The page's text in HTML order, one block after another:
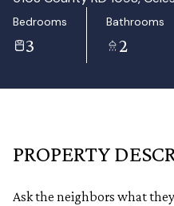
Bedrooms
3
Bathrooms
2
PROPERTY
Ask the neighbors what